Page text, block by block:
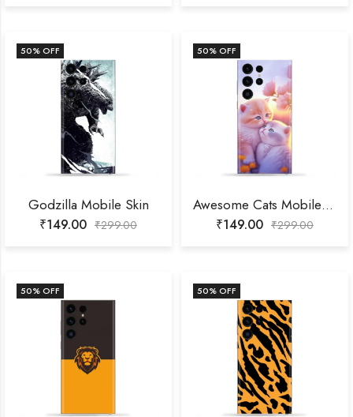
50% OFF
Godzilla Mobile Skin
₹149.00 ₹299.00
50% OFF
Awesome Cats Mobile Skin
₹149.00 ₹299.00
50% OFF 50% OFF